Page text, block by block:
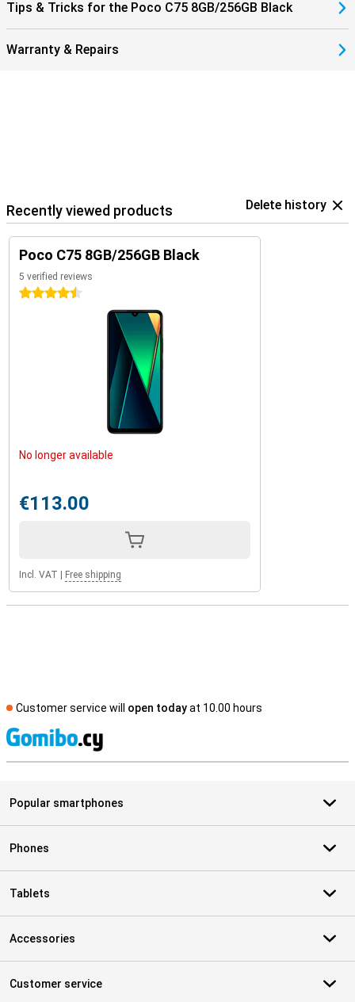
Tips & Tricks for the Poco C75 8GB/256GB Black
Warranty & Repairs
Recently viewed products Delete history
Poco C75 8GB/256GB Black
5 verified reviews
4.5 stars
No longer available
€113.00
Incl. VAT Free shipping
Customer service will open todayat 10.00 hours
Popular smartphones
Phones
Tablets
Accessories
Customer service